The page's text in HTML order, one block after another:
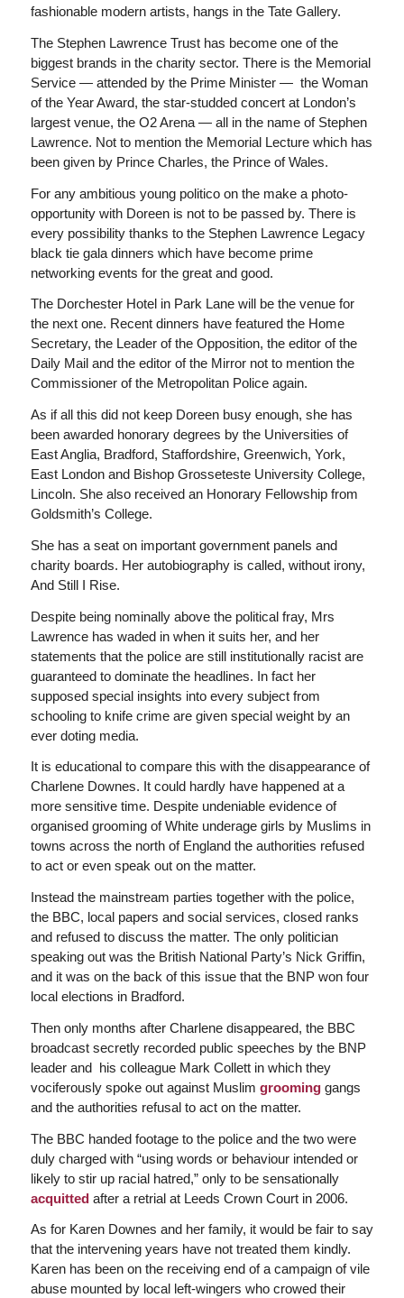
fashionable modern artists, hangs in the Tate Gallery.
The Stephen Lawrence Trust has become one of the
biggest brands in the charity sector. There is the Memorial
Service — attended by the Prime Minister — the Woman
of the Year Award, the star-studded concert at London’s
largest venue, the O2 Arena — all in the name of Stephen
Lawrence. Not to mention the Memorial Lecture which has
been given by Prince Charles, the Prince of Wales.
For any ambitious young politico on the make a photo-
opportunity with Doreen is not to be passed by. There is
every possibility thanks to the Stephen Lawrence Legacy
black tie gala dinners which have become prime
networking events for the great and good.
The Dorchester Hotel in Park Lane will be the venue for
the next one. Recent dinners have featured the Home
Secretary, the Leader of the Opposition, the editor of the
Daily Mailand the editor of the Mirrornot to mention the
Commissioner of the Metropolitan Police again.
As if all this did not keep Doreen busy enough, she has
been awarded honorary degrees by the Universities of
East Anglia, Bradford, Staffordshire, Greenwich, York,
East London and Bishop Grosseteste University College,
Lincoln. She also received an Honorary Fellowship from
Goldsmith’s College.
She has a seat on important government panels and
charity boards. Her autobiography is called, without irony,
And Still I Rise.
Despite being nominally above the political fray, Mrs
Lawrence has waded in when it suits her, and her
statements that the police are still institutionally racist are
guaranteed to dominate the headlines. In fact her
supposed special insights into every subject from
schooling to knife crime are given special weight by an
ever doting media.
It is educational to compare this with the disappearance of
Charlene Downes. It could hardly have happened at a
more sensitive time. Despite undeniable evidence of
organised grooming of White underage girls by Muslims in
towns across the north of England the authorities refused
to act or even speak out on the matter.
Instead the mainstream parties together with the police,
the BBC, local papers and social services, closed ranks
and refused to discuss the matter. The only politician
speaking out was the British National Party’s Nick Griffin,
and it was on the back of this issue that the BNP won four
local elections in Bradford.
Then only months after Charlene disappeared, the BBC
broadcast secretly recorded public speeches by the BNP
leader and his colleague Mark Collett in which they
vociferously spoke out against Muslim groominggangs
and the authorities refusal to act on the matter.
The BBC handed footage to the police and the two were
duly charged with “using words or behaviour intended or
likely to stir up racial hatred,” only to be sensationally
acquitted after a retrial at Leeds Crown Court in 2006.
As for Karen Downes and her family, it would be fair to say
that the intervening years have not treated them kindly.
Karen has been on the receiving end of a campaign of vile
abuse mounted by local left-wingers who crowed their